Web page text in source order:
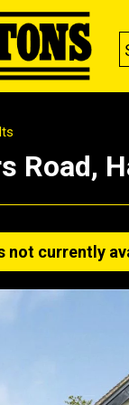
Road,
not currently